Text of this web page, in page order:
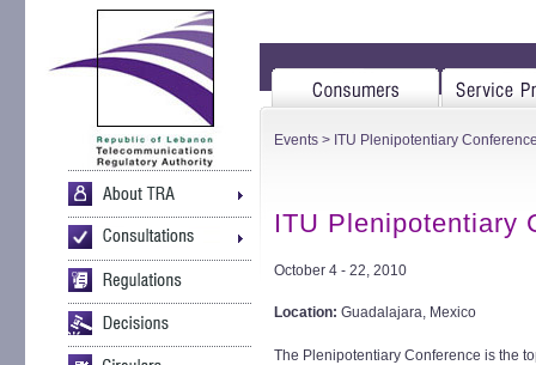
Events > ITU Plenipotentiary
ITU Plenipotentiary
October 4 - 22, 2010
Location: Guadalajara, Mexico
The Plenipotentiary Conference is the